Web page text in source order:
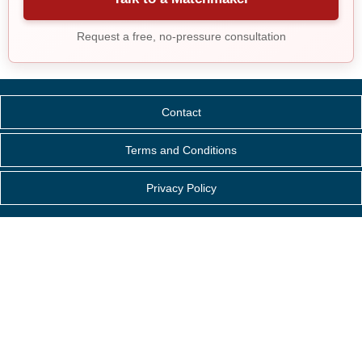
Request a free, no-pressure consultation
Contact
Terms and Conditions
Privacy Policy